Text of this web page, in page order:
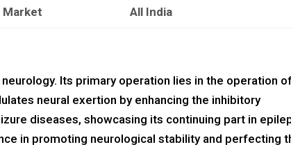
Market All India
Its primary operation lies in the operation
neural exertion by enhancing the inhibitory
diseases, showcasing its continuing part in
in promoting neurological stability and perfecting